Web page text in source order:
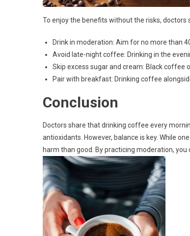
To enjoy the benefits without the risks, doctors
Drink in moderation: Aim for no more than
Avoid late-night coffee: Drinking in the
Skip excess sugar and cream: Black coffee
Pair with breakfast: Drinking coffee
Conclusion
Doctors share that drinking coffee every
antioxidants. However, balance is key. While
harm than good. By practicing moderation,